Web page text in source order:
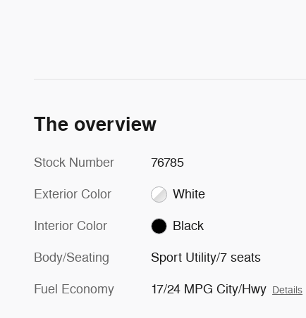
The overview
Stock Number 76785
Exterior Color White
Interior Color Black
Body/Seating Sport Utility/7 seats
Fuel Economy 17/24 MPG City/Hwy Details